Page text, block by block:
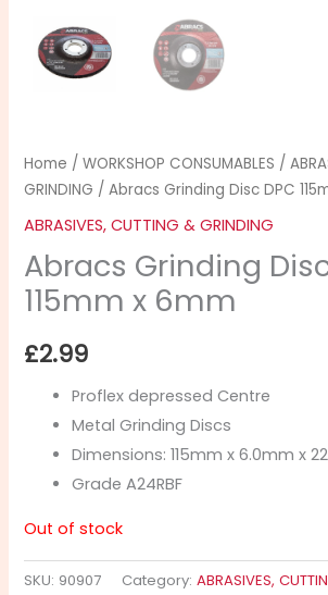
Home /WORKSHOP CONSUMABLES /
GRINDING / Abracs Grinding Disc DPC
ABRASIVES, CUTTING & GRINDING
Abracs Grinding
115mm x 6mm
£2.99
Proflex depressed Centre
Metal Grinding Discs
Dimensions: 115mm x 6.0mm x
Grade A24RBF
Out of stock
SKU: 90907 Category:ABRASIVES,